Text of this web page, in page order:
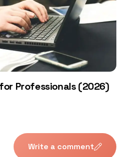
for Professionals (2026)
Write a comment